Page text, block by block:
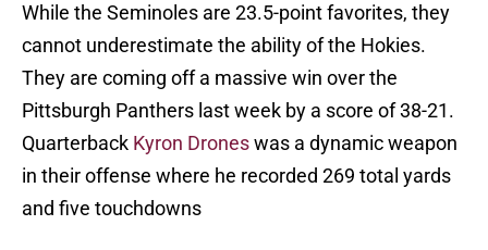
While the Seminoles are 23.5-point favorites, they
cannot underestimate the ability of the Hokies.
They are coming off a massive win over the
Pittsburgh Panthers last week by a score of 38-21.
Quarterback Kyron Droneswas a dynamic weapon
in their offense where he recorded 269 total yards
and five touchdowns